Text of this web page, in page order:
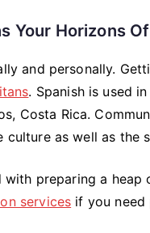
Your Horizons
and personally.
. Spanish is used
Costa Rica.
as well as
preparing a
services if you